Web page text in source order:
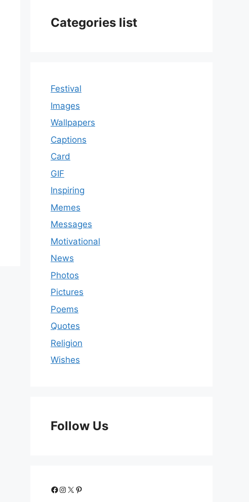
Categories list
Festival
Images
Wallpapers
Captions
Card
GIF
Inspiring
Memes
Messages
Motivational
News
Photos
Pictures
Poems
Quotes
Religion
Wishes
Follow Us
Facebook
Instagram
X Pinterest